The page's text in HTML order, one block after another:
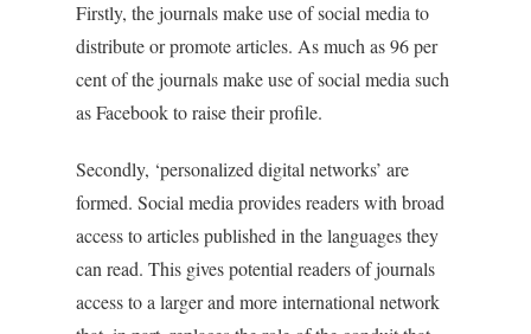
Firstly, the journals make use of social media to
distribute or promote articles. As much as 96 per
cent of the journals make use of social media such
as Facebook to raise their profile.
Secondly, ‘personalized digital networks’ are
formed. Social media provides readers with broad
access to articles published in the languages they
can read. This gives potential readers of journals
access to a larger and more international network